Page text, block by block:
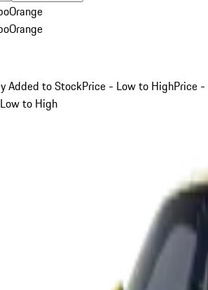
Orange
Orange
Added to StockPrice - Low to HighPrice -
to High